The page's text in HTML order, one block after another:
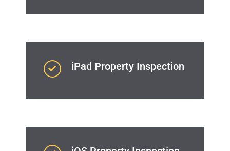
iPad Property Inspection